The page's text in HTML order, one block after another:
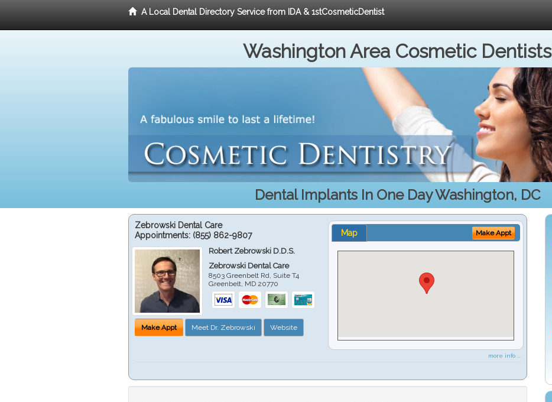
A Local Dental Directory Service from IDA & 1stCosmeticDentist
Washington Area Cosmetic Dentists
Dental Implants In One Day Washington, DC
Zebrowski Dental Care
Appointments: (855) 862-9807
Robert Zebrowski D.D.S.
Zebrowski Dental Care
8503 Greenbelt Rd, Suite T4
Greenbelt MD 20770
Make Appt Meet Dr. Zebrowski Website
Map Make Appt
more info ...